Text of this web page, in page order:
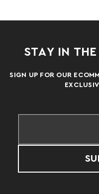
STAY IN
SIGN UP FOR OUR